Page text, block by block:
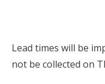
Lead times will be
not be collected on